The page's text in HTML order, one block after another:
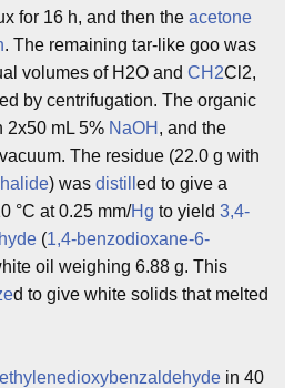
for 16 h, and then the acetone
. The remaining tar-like goo was
volumes of H2O and CH2Cl2,
by centrifugation. The organic
2x50 mL 5% NaOH , and the
The residue (22.0 g with
halide) was distill ed to give a
°C at 0.25 mm/Hg to yield 3,4-
(1,4-benzodioxane-6-
oil weighing 6.88 g. This
d to give white solids that melted
in 40